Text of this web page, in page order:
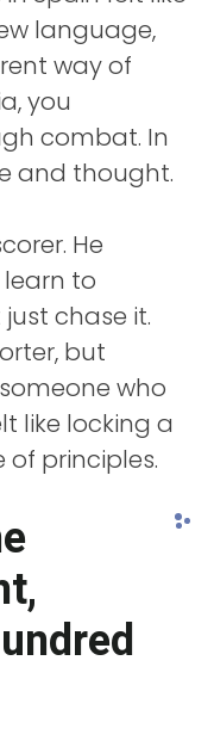
language,
way of
you
combat. In
and thought.
He
to
chase it.
but
who
like locking a
principles.